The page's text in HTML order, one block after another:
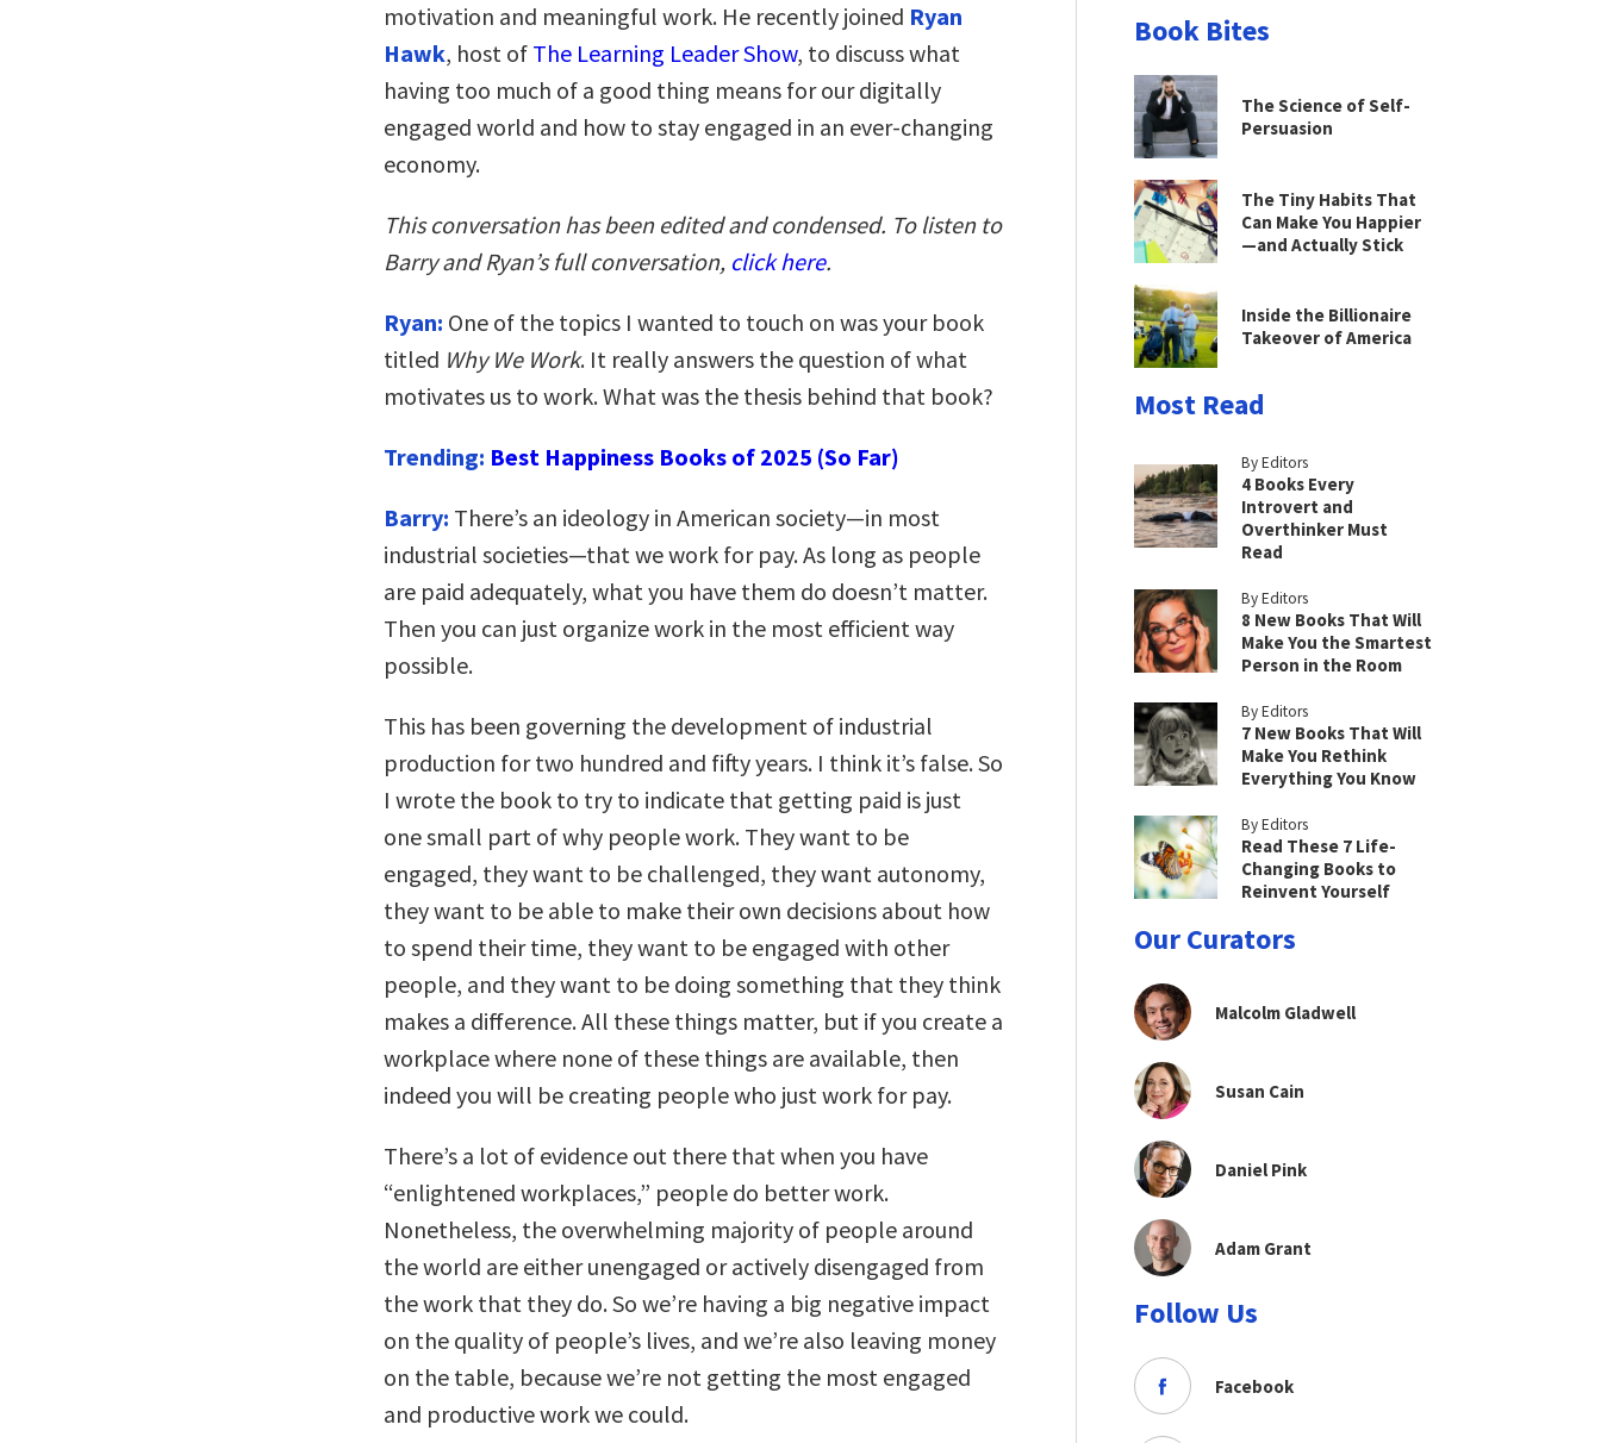
motivation and meaningful work. He recently joined Ryan
Hawk, host of The Learning Leader Show, to discuss what
having too much of a good thing means for our digitally
engaged world and how to stay engaged in an ever-changing
economy.
This conversation has been edited and condensed. To listen to
Barry and Ryan’s full conversation, click here.
Ryan: One of the topics I wanted to touch on was your book
titled Why We Work. It really answers the question of what
motivates us to work. What was the thesis behind that book?
Trending: Best Happiness Books of 2025 (So Far)
Barry: There’s an ideology in American society—in most
industrial societies—that we work for pay. As long as people
are paid adequately, what you have them do doesn’t matter.
Then you can just organize work in the most efficient way
possible.
This has been governing the development of industrial
production for two hundred and fifty years. I think it’s false. So
I wrote the book to try to indicate that getting paid is just
one small part of why people work. They want to be
engaged, they want to be challenged, they want autonomy,
they want to be able to make their own decisions about how
to spend their time, they want to be engaged with other
people, and they want to be doing something that they think
makes a difference. All these things matter, but if you create a
workplace where none of these things are available, then
indeed you will be creating people who just work for pay.
There’s a lot of evidence out there that when you have
“enlightened workplaces,” people do better work.
Nonetheless, the overwhelming majority of people around
the world are either unengaged or actively disengaged from
the work that they do. So we’re having a big negative impact
on the quality of people’s lives, and we’re also leaving money
on the table, because we’re not getting the most engaged
and productive work we could.
Book Bites
The Science of Self-
Persuasion
The Tiny Habits That
Can Make You Happier
—and Actually Stick
Inside the Billionaire
Takeover of America
Most Read
By Editors
4 Books Every
Introvert and
Overthinker Must
Read
By Editors
8 New Books That Will
Make You the Smartest
Person in the Room
By Editors
7 New Books That Will
Make You Rethink
Everything You Know
By Editors
Read These 7 Life-
Changing Books to
Reinvent Yourself
Our Curators
Malcolm Gladwell
Susan Cain
Daniel Pink
Adam Grant
Follow Us
Facebook